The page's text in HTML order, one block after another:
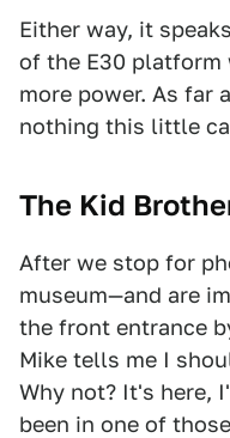
Either way, it
of the E30
more power. As far
nothing this little
The Kid
After we stop for
museum—and are
the front entrance
Mike tells me I
Why not? It's here,
been in one of